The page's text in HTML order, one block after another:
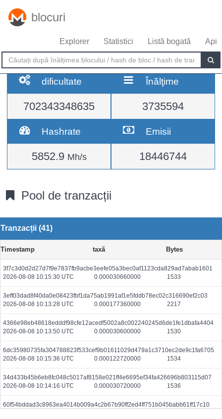
blocuri
Explorer Statistici Listă bogată Api
dificultate
702343348635
Înălţime
3735594
Hashrate
5852.9 Mh/s
Emisii
18446744
Pool de tranzacții
Tranzacții (41)
Timestamp taxă Bytes
3f7c3d0d2d27d7f9e7837fb9acbe3eefe05a3bec0af1123cda829ad7abab1601
2026-08-08 10:15:30 UTC
0.000030660000 1533
3eff03dad8f40da0e08423fbf1da75ab1991af1e5fddb78ec02c316690ef2c03
2026-08-08 10:13:28 UTC
0.000177360000 2217
4366e98eb48618edddf98cfe12acedf5002a8c002240245d6de1fe1dbafa4404
2026-08-08 10:13:50 UTC
0.000030600000 1530
6dc35980735fa304788823f533cef9b01611029d479a1c3710ec2de9c1fa6705
2026-08-08 10:15:36 UTC
0.000122720000 1534
34d433b45b6eb8fc048c5017af8158e021ff4e6695ef34fa426696b803115d07
2026-08-08 10:14:16 UTC
0.000030720000 1536
60f54bddad3c8963ea4014b009a4c2b67b90ff2ed4ff751b045babb61ff17c10